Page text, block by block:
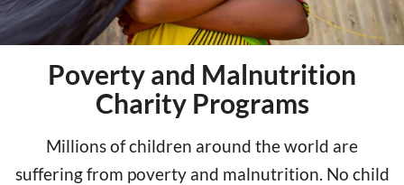
Poverty and Malnutrition
Charity Programs
Millions of children around the world are
suffering from poverty and malnutrition. No child